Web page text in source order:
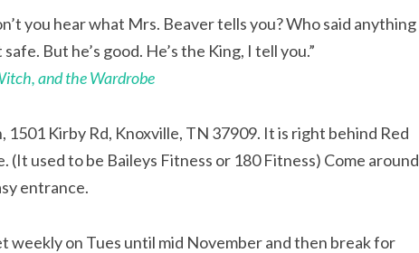
you hear what Mrs. Beaver tells you? Who said anything
But he’s good. He’s the King, I tell you.”
and the Wardrobe
1501 Kirby Rd, Knoxville, TN 37909. It is right behind Red
(It used to be Baileys Fitness or 180 Fitness) Come around
entrance.
weekly on Tues until mid November and then break for